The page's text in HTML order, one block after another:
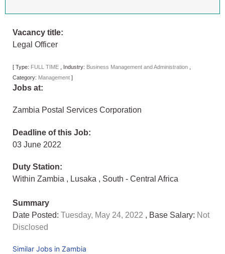
Vacancy title:
Legal Officer
[ Type: FULL TIME Industry: Business Management and Administration
Category: Management ]
Jobs at:
Zambia Postal Services Corporation
Deadline of this Job:
03 June 2022
Duty Station:
Within Zambia , Lusaka , South - Central Africa
Summary
Date Posted: Tuesday, May 24, 2022 , Base Salary: Not
Disclosed
Similar Jobs in Zambia